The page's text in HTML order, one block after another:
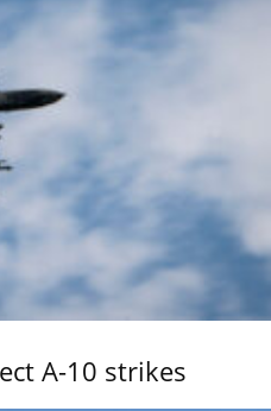
A-10 strikes